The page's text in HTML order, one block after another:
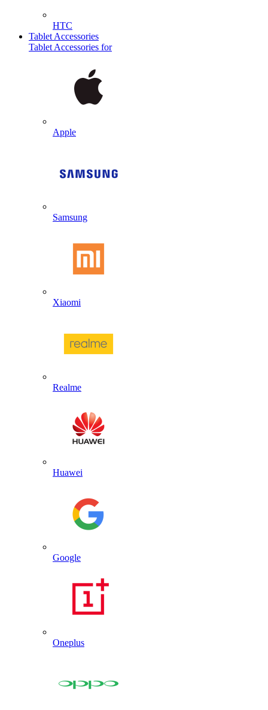
HTC
Tablet Accessories
Tablet Accessories for
Apple
Samsung
Xiaomi
Realme
Huawei
Google
Oneplus